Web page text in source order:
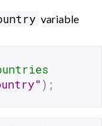
variable
);